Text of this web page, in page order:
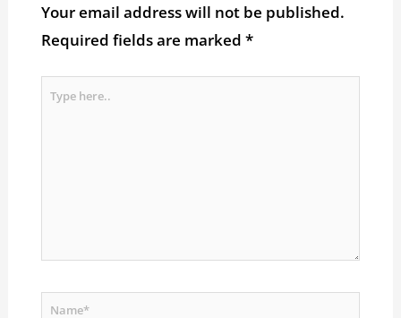
Your email address will not be published.
Required fields are marked *
Type
Name*